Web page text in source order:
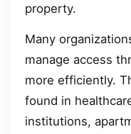
property.
Many
manage access
more efficiently.
found in
institutions,